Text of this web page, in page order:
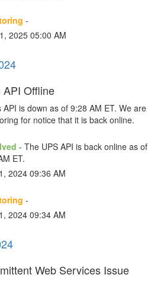
-
2025 05:00 AM
API Offline
API is down as of 9:28 AM ET. We are
for notice that it is back online.
- The UPS API is back online as of
ET.
2024 09:36 AM
-
2024 09:34 AM
Web Services Issue